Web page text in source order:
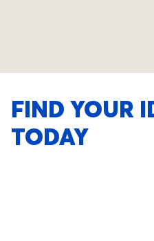
FIND YOUR
TODAY